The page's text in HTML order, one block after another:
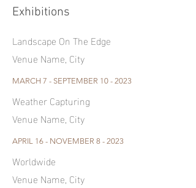
Exhibitions
Landscape On The Edge
Venue Name, City
MARCH 7 - SEPTEMBER 10 - 2023
Weather Capturing
Venue Name, City
APRIL 16 - NOVEMBER 8 - 2023
Worldwide
Venue Name, City